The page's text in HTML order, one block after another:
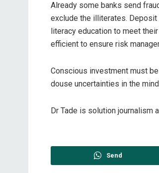
Already some banks send
exclude the illiterates.
literacy education to meet
efficient to ensure risk
Conscious investment must
douse uncertainties in the
Dr Tade is solution journalism
Send